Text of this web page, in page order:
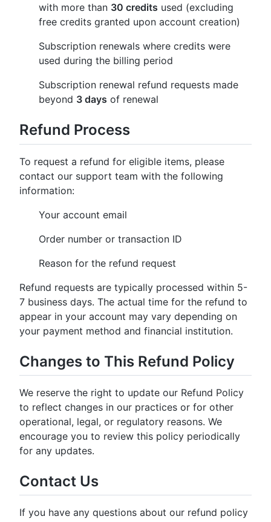
with more than 30 credits used (excluding
free credits granted upon account creation)
Subscription renewals where credits were
used during the billing period
Subscription renewal refund requests made
beyond 3 days of renewal
Refund Process
To request a refund for eligible items, please
contact our support team with the following
information:
Your account email
Order number or transaction ID
Reason for the refund request
Refund requests are typically processed within 5-
7 business days. The actual time for the refund to
appear in your account may vary depending on
your payment method and financial institution.
Changes to This Refund Policy
We reserve the right to update our Refund Policy
to reflect changes in our practices or for other
operational, legal, or regulatory reasons. We
encourage you to review this policy periodically
for any updates.
Contact Us
If you have any questions about our refund policy